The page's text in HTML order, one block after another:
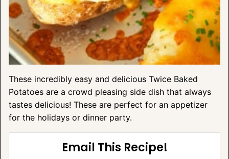
These incredibly easy and delicious Twice Baked
Potatoes are a crowd pleasing side dish that always
tastes delicious! These are perfect for an appetizer
for the holidays or dinner party.
Email This Recipe!